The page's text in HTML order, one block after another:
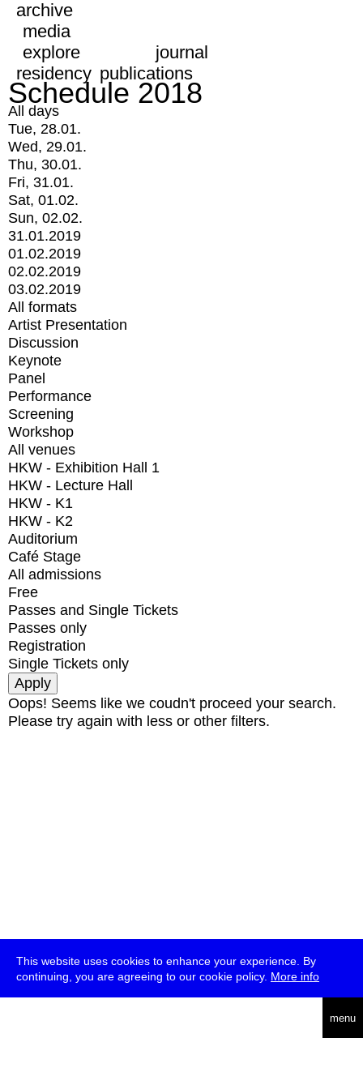
This website uses cookies to enhance your experience. By
continuing, you are agreeing to our cookie policy. More info
menu
archive
media
explore
journal
residency publications
Schedule 2018
All days
Tue, 28.01.
Wed, 29.01.
Thu, 30.01.
Fri, 31.01.
Sat, 01.02.
Sun, 02.02.
31.01.2019
01.02.2019
02.02.2019
03.02.2019
All formats
Artist Presentation
Discussion
Keynote
Panel
Performance
Screening
Workshop
All venues
HKW - Exhibition Hall 1
HKW - Lecture Hall
HKW - K1
HKW - K2
Auditorium
Café Stage
All admissions
Free
Passes and Single Tickets
Passes only
Registration
Single Tickets only
Oops! Seems like we coudn't proceed your search.
Please try again with less or other filters.